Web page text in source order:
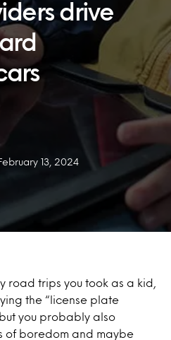
drive
13, 2024
road trips you took as a kid,
the “license plate
you probably also
of boredom and maybe